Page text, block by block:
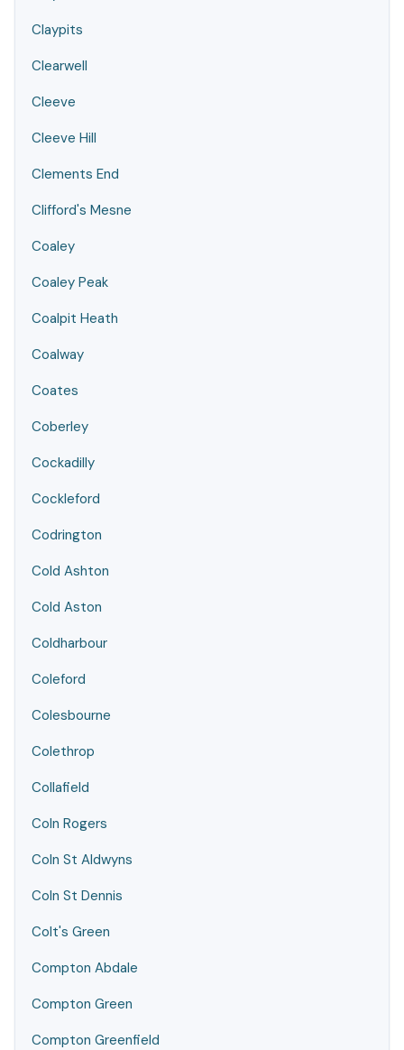
Claypits
Clearwell
Cleeve
Cleeve Hill
Clements End
Clifford's Mesne
Coaley
Coaley Peak
Coalpit Heath
Coalway
Coates
Coberley
Cockadilly
Cockleford
Codrington
Cold Ashton
Cold Aston
Coldharbour
Coleford
Colesbourne
Colethrop
Collafield
Coln Rogers
Coln St Aldwyns
Coln St Dennis
Colt's Green
Compton Abdale
Compton Green
Compton Greenfield